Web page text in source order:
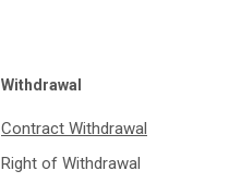
Withdrawal
Contract Withdrawal
Right of Withdrawal